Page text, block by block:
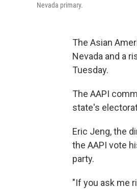
Nevada primary.
The Asian
Nevada and a
Tuesday.
The AAPI
state's
Eric Jeng, the
the AAPI vote
party.
"If you ask me